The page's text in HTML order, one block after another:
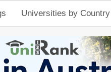
Universities by Country